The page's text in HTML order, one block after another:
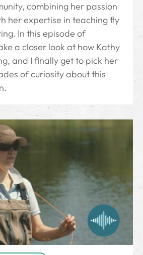
combining her passion
her expertise in teaching fly
In this episode of
a closer look at how Kathy
and I finally get to pick her
of curiosity about this